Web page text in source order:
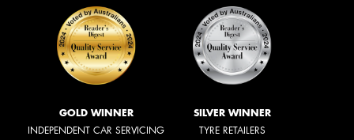
GOLD WINNER
INDEPENDENT CAR SERVICING
SILVER WINNER
TYRE RETAILERS